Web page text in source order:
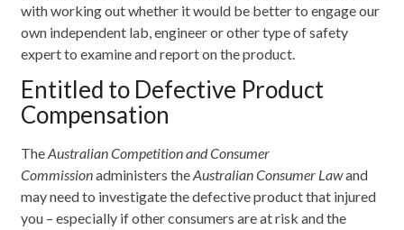
with working out whether it would be better to engage our
own independent lab, engineer or other type of safety
expert to examine and report on the product.
Entitled to Defective Product
Compensation
TheAustralian Competition and Consumer
Commissionadministers theAustralian Consumer Lawand
may need to investigate the defective product that injured
you – especially if other consumers are at risk and the